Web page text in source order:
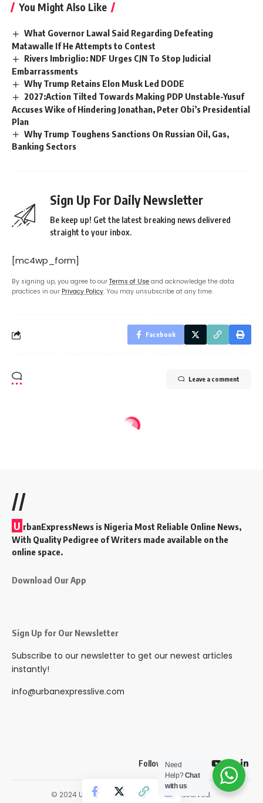
You Might Also Like
What Governor Lawal Said Regarding Defeating
Matawalle If He Attempts to Contest
Rivers Imbriglio: NDF Urges CJN To Stop Judicial
Embarrassments
Why Trump Retains Elon Musk Led DODE
2027:Action Tilted Towards Making PDP Unstable-Yusuf
Accuses Wike of Hindering Jonathan, Peter Obi’s Presidential
Plan
Why Trump Toughens Sanctions On Russian Oil, Gas,
Banking Sectors
Sign Up For Daily Newsletter
Be keep up! Get the latest breaking news delivered
straight to your inbox.
[mc4wp_form]
By signing up, you agree to our Terms of Use and acknowledge the data
practices in our Privacy Policy. You may unsubscribe at any time.
Facebook
Leave a comment
//
U rbanExpressNews is Nigeria Most Reliable Online News,
With Quality Pedigree of Writers made available on the
online space.
Download Our App
Sign Up for Our Newsletter
Subscribe to our newsletter to get our newest articles
instantly!
info@urbanexpresslive.com
Follow US
© 2024 Urbanexpresslive. All Rights Reserved.
Need
Help?Chat
with us